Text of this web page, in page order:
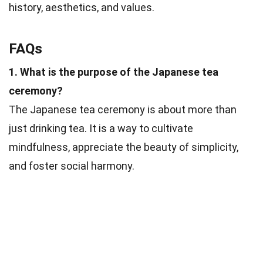
history, aesthetics, and values.
FAQs
1. What is the purpose of the Japanese tea
ceremony?
The Japanese tea ceremony is about more than
just drinking tea. It is a way to cultivate
mindfulness, appreciate the beauty of simplicity,
and foster social harmony.